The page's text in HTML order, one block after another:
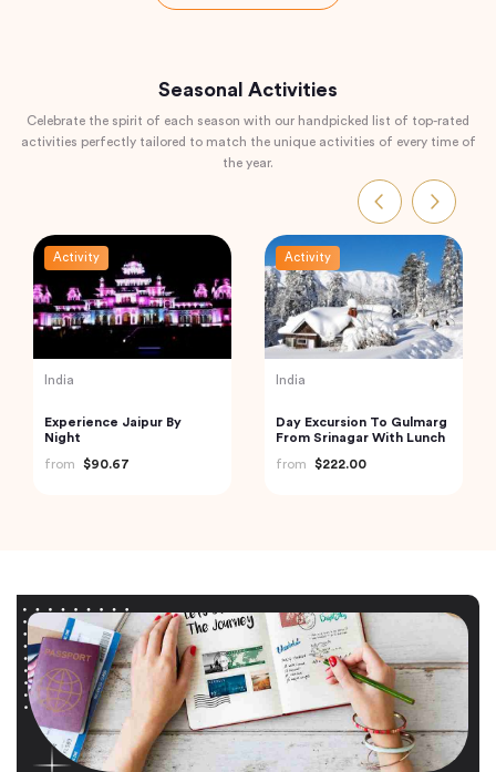
Seasonal Activities
Celebrate the spirit of each season with our handpicked list of top-rated
activities perfectly tailored to match the unique activities of every time of
the year.
Activity
India
Experience Jaipur By
Night
from
$90.67
Activity
India
Day Excursion To Gulmarg
From Srinagar With Lunch
from
$222.00